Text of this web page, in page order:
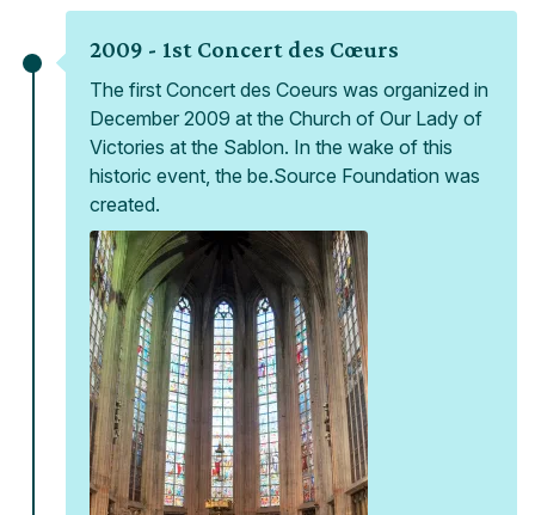
2009 - 1st Concert des Cœurs
The first Concert des Coeurs was organized in
December 2009 at the Church of Our Lady of
Victories at the Sablon. In the wake of this
historic event, the be.Source Foundation was
created.